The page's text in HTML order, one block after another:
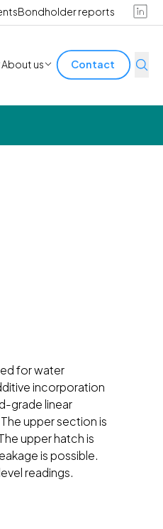
Bondholder reports
About us Contact
for water
incorporation
grade linear
upper section is
upper hatch is
is possible.
readings.